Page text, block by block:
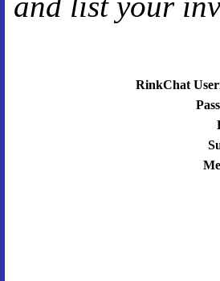
RinkChat